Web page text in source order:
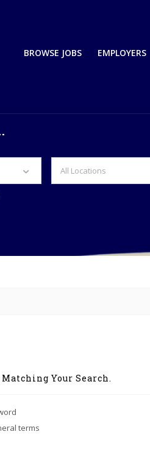
BROWSE JOBS EMPLOYERS
Your Search.
terms